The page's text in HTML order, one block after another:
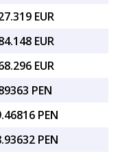
EUR
EUR
EUR
PEN
PEN
PEN